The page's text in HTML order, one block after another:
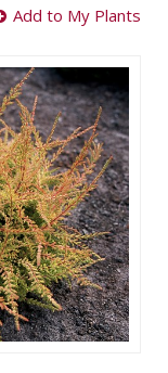
Add to My Plants